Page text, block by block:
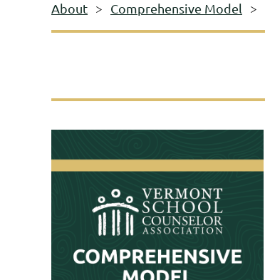
About Comprehensive Model